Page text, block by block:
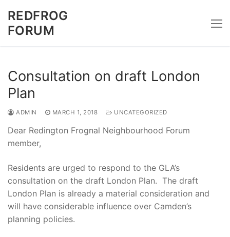
content
REDFROG
FORUM
Consultation on draft London
Plan
ADMIN MARCH 1, 2018 UNCATEGORIZED
Dear Redington Frognal Neighbourhood Forum
member,
Residents are urged to respond to the GLA’s
consultation on the draft London Plan. The draft
London Plan is already a material consideration and
will have considerable influence over Camden’s
planning policies.